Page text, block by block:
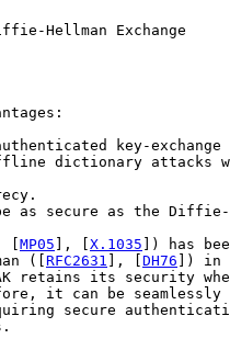
Hellman Exchange
key-exchange
dictionary attacks
as secure as the
[ MP05 ], [ X.1035 ]) has
([
RFC2631 ], [ DH76 ]) in
retains its security
it can be seamlessly
secure